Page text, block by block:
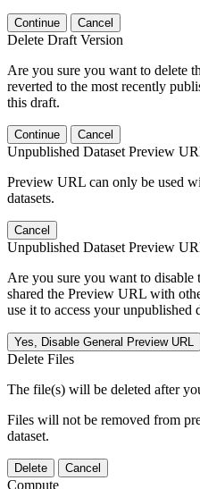
Continue Cancel
Delete Draft Version
Are you sure you want to delete
reverted to the most recently
this draft.
Continue Cancel
Unpublished Dataset Preview
Preview URL can only be used
datasets.
Cancel
Unpublished Dataset Preview
Are you sure you want to
shared the Preview URL with
use it to access your unpublished
Yes, Disable General Preview URL
Delete Files
The file(s) will be deleted after
Files will not be removed from
dataset.
Delete Cancel
Compute